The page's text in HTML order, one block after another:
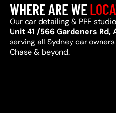
WHERE ARE WE
Our car detailing & PPF
Unit 41 /566 Gardeners Rd,
serving all Sydney car
Chase & beyond.